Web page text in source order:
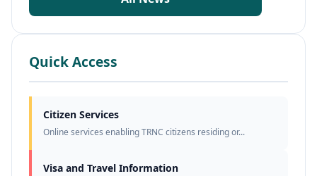
Quick Access
Citizen Services
Online services enabling TRNC citizens residing or...
Visa and Travel Information